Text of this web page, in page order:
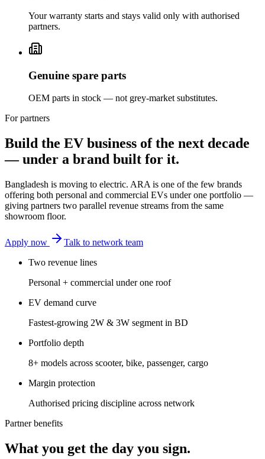
Your warranty starts and stays valid only with authorised
partners.
Genuine spare parts
OEM parts in stock — not grey-market substitutes.
For partners
Build the EV business of the next decade
— under a brand built for it.
Bangladesh is moving to electric. ARA is one of the few brands
offering both personal and commercial EVs under one portfolio —
giving partners two parallel revenue streams from the same
showroom floor.
Apply now
Talk to network team
Two revenue lines
Personal + commercial under one roof
EV demand curve
Fastest-growing 2W & 3W segment in BD
Portfolio depth
8+ models across scooter, bike, passenger, cargo
Margin protection
Authorised pricing discipline across network
Partner benefits
What you get the day you sign.